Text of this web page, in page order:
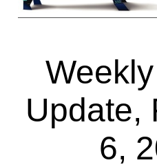
Update,
6,